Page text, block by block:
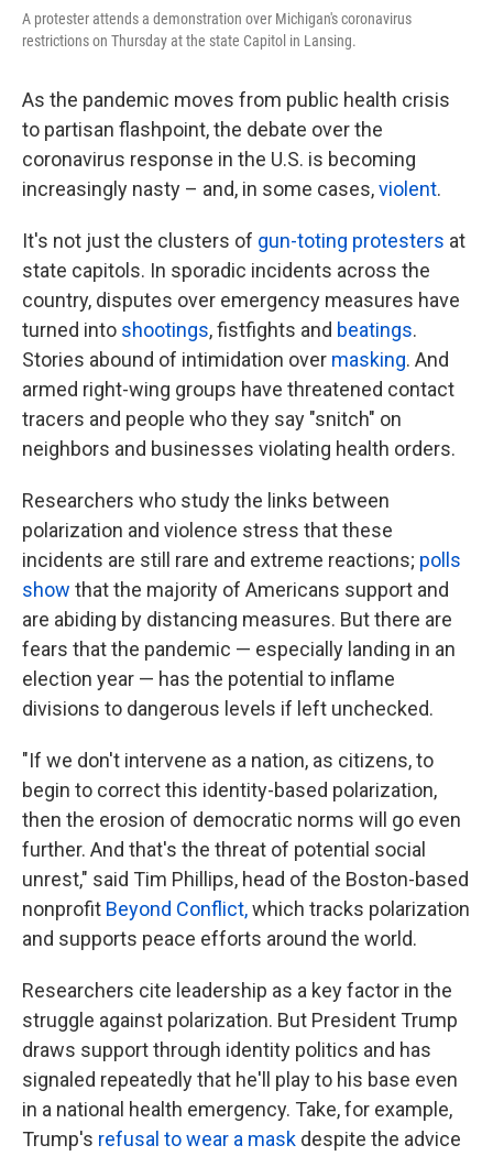
A protester attends a demonstration over Michigan's coronavirus
restrictions on Thursday at the state Capitol in Lansing.
As the pandemic moves from public health crisis
to partisan flashpoint, the debate over the
coronavirus response in the U.S. is becoming
increasingly nasty – and, in some cases,violent.
It's not just the clusters of gun-toting protesters at
state capitols. In sporadic incidents across the
country, disputes over emergency measures have
turned into shootings, fistfights and beatings.
Stories abound of intimidation over masking. And
armed right-wing groups have threatened contact
tracers and people who they say "snitch" on
neighbors and businesses violating health orders.
Researchers who study the links between
polarization and violence stress that these
incidents are still rare and extreme reactions; polls
show that the majority of Americans support and
are abiding by distancing measures. But there are
fears that the pandemic — especially landing in an
election year — has the potential to inflame
divisions to dangerous levels if left unchecked.
"If we don't intervene as a nation, as citizens, to
begin to correct this identity-based polarization,
then the erosion of democratic norms will go even
further. And that's the threat of potential social
unrest," said Tim Phillips, head of the Boston-based
nonprofit Beyond Conflict,which tracks polarization
and supports peace efforts around the world.
Researchers cite leadership as a key factor in the
struggle against polarization. But President Trump
draws support through identity politics and has
signaled repeatedly that he'll play to his base even
in a national health emergency. Take, for example,
Trump's refusal to wear a mask despite the advice